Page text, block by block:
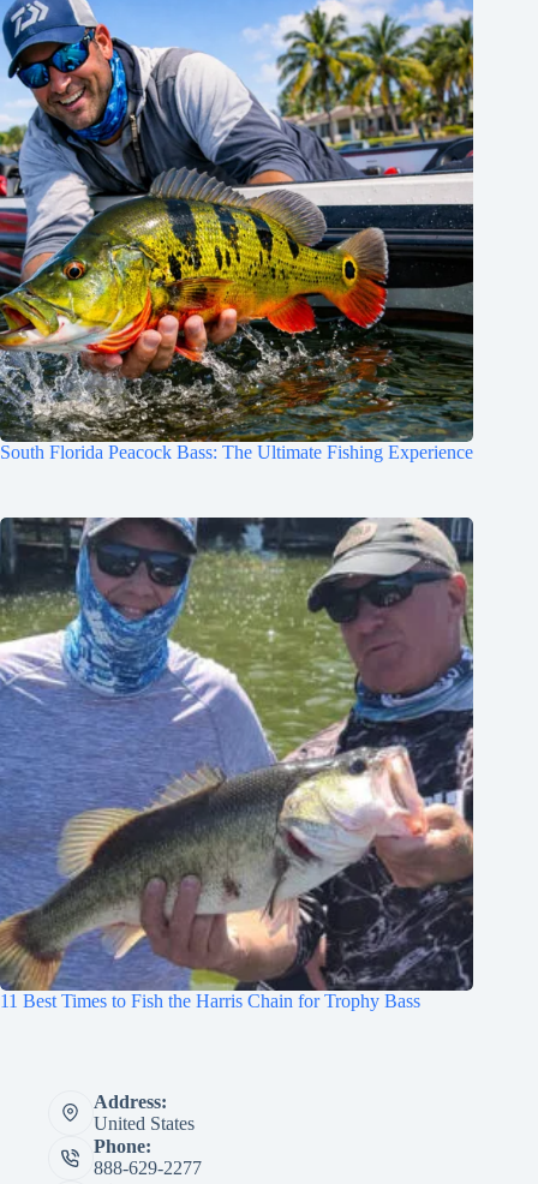
South Florida Peacock Bass: The Ultimate Fishing Experience
11 Best Times to Fish the Harris Chain for Trophy Bass
Address:
United States
Phone:
888-629-2277